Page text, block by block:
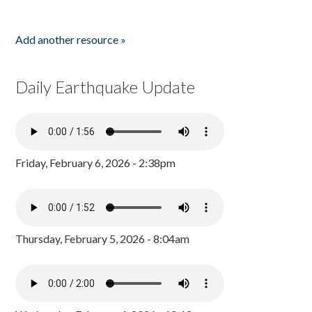
Add another resource »
Daily Earthquake Update
Friday, February 6, 2026 - 2:38pm
Thursday, February 5, 2026 - 8:04am